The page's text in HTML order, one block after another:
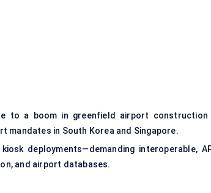
to a boom in greenfield airport construction
mandates in South Korea and Singapore.
deployments—demanding interoperable,
and airport databases.